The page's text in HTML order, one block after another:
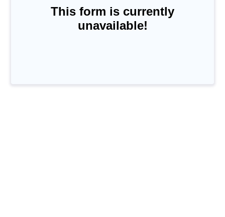
This form is currently
unavailable!